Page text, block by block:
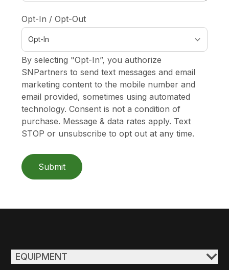
Opt-In / Opt-Out
By selecting "Opt-In”, you authorize
SNPartners to send text messages and email
marketing content to the mobile number and
email provided, sometimes using automated
technology. Consent is not a condition of
purchase. Message & data rates apply. Text
STOP or unsubscribe to opt out at any time.
Submit
EQUIPMENT